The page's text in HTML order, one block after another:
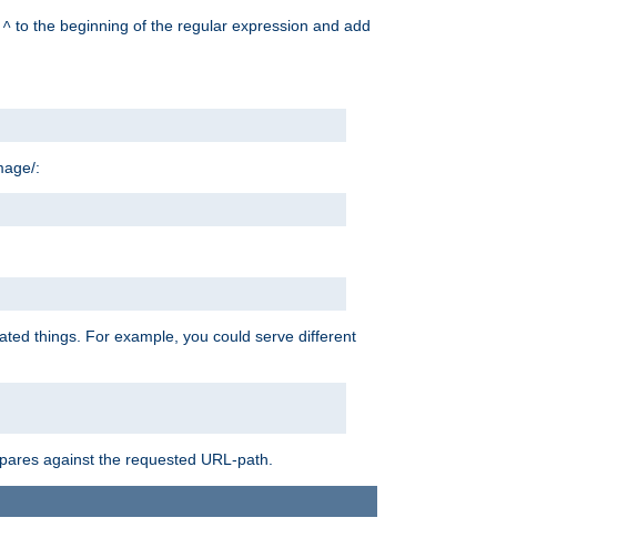
^ to the beginning of the regular expression and add
:
things. For example, you could serve different
against the requested URL-path.